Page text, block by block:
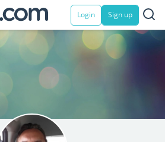
Login Sign up